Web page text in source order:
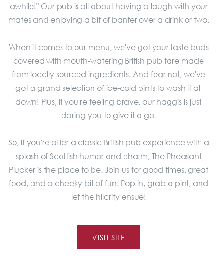
awhile!" Our pub is all about having a laugh with your
mates and enjoying a bit of banter over a drink or two.
When it comes to our menu, we've got your taste buds
covered with mouth-watering British pub fare made
from locally sourced ingredients. And fear not, we've
got a grand selection of ice-cold pints to wash it all
down! Plus, if you're feeling brave, our haggis is just
daring you to give it a go.
So, if you're after a classic British pub experience with a
splash of Scottish humor and charm, The Pheasant
Plucker is the place to be. Join us for good times, great
food, and a cheeky bit of fun. Pop in, grab a pint, and
let the hilarity ensue!
VISIT SITE